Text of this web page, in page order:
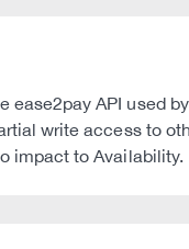
ease2pay API used
write access to
impact to Availability.